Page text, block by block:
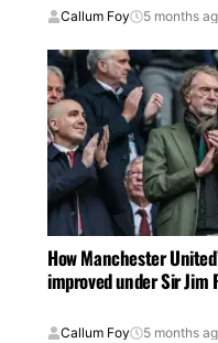
Callum Foy 5 months
How Manchester
improved under Sir Jim
Callum Foy 5 months